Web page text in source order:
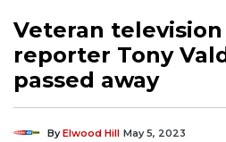
Veteran
reporter Tony
passed away
ByElwood Hill May 5, 2023